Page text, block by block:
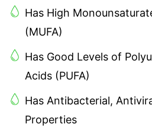
Has High
(MUFA)
Has Good Levels of
Acids (PUFA)
Has Antibacterial,
Properties